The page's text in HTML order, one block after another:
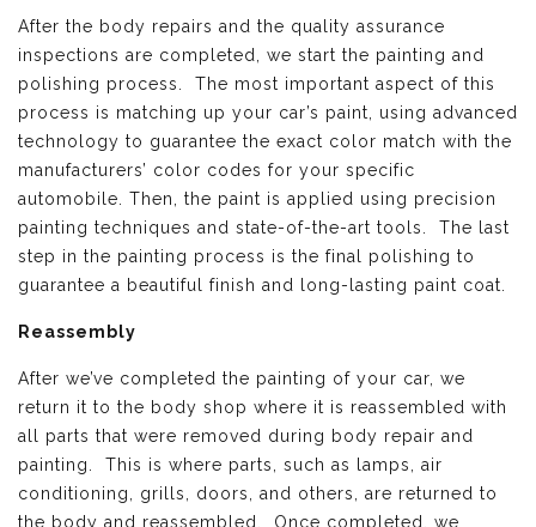
After the body repairs and the quality assurance
inspections are completed, we start the painting and
polishing process. The most important aspect of this
process is matching up your car’s paint, using advanced
technology to guarantee the exact color match with the
manufacturers’ color codes for your specific
automobile. Then, the paint is applied using precision
painting techniques and state-of-the-art tools. The last
step in the painting process is the final polishing to
guarantee a beautiful finish and long-lasting paint coat.
Reassembly
After we’ve completed the painting of your car, we
return it to the body shop where it is reassembled with
all parts that were removed during body repair and
painting. This is where parts, such as lamps, air
conditioning, grills, doors, and others, are returned to
the body and reassembled. Once completed, we